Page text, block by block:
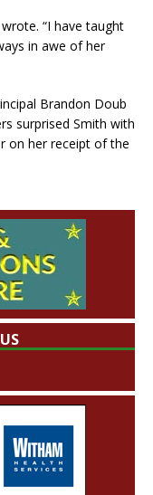
“I have taught
in awe of her
Brandon Doub
surprised Smith with
on her receipt of the